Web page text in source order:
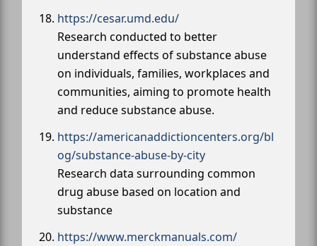
https://cesar.umd.edu/
Research conducted to better
understand effects of substance abuse
on individuals, families, workplaces and
communities, aiming to promote health
and reduce substance abuse.
https://americanaddictioncenters.org/bl
og/substance-abuse-by-city
Research data surrounding common
drug abuse based on location and
substance
https://www.merckmanuals.com/